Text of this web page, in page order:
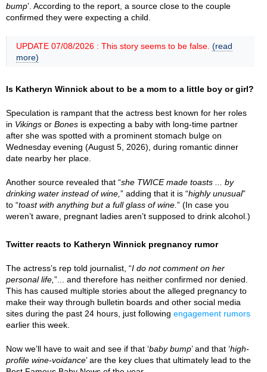
bump’. According to the report, a source close to the couple
confirmed they were expecting a child.
UPDATE 07/08/2026 : This story seems to be false. (read
more)
Is Katheryn Winnick about to be a mom to a little boy or girl?
Speculation is rampant that the actress best known for her roles
in Vikings or Bones is expecting a baby with long-time partner
after she was spotted with a prominent stomach bulge on
Wednesday evening (August 5, 2026), during romantic dinner
date nearby her place.
Another source revealed that “she TWICE made toasts ... by
drinking water instead of wine, ” adding that it is “highly unusual”
to “toast with anything but a full glass of wine. ” (In case you
weren’t aware, pregnant ladies aren’t supposed to drink alcohol.)
Twitter reacts to Katheryn Winnick pregnancy rumor
The actress’s rep told journalist, “I do not comment on her
personal life, ”... and therefore has neither confirmed nor denied.
This has caused multiple stories about the alleged pregnancy to
make their way through bulletin boards and other social media
sites during the past 24 hours, just following engagement rumors
earlier this week.
Now we’ll have to wait and see if that ‘baby bump’ and that ‘high-
profile wine-voidance’ are the key clues that ultimately lead to the